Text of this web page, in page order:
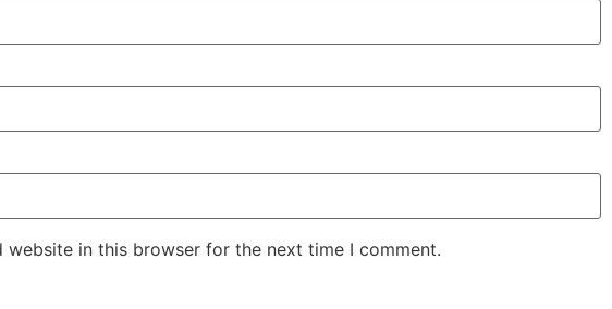
website in this browser for the next time I comment.